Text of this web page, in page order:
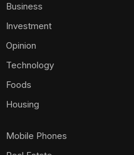
Business
Investment
Opinion
Technology
Foods
Housing
Mobile Phones